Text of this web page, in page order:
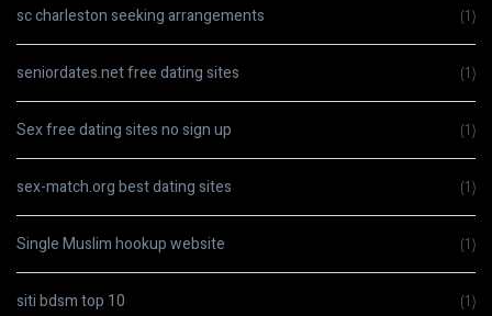
sc charleston seeking arrangements (1)
seniordates.net free dating sites (1)
Sex free dating sites no sign up (1)
sex-match.org best dating sites (1)
Single Muslim hookup website (1)
siti bdsm top 10 (1)